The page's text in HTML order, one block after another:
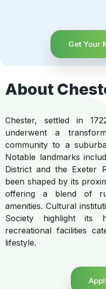
Get Your
About
Chester, settled in
underwent a
community to a
Notable landmarks
District and the Exeter
been shaped by its
offering a blend of
amenities. Cultural
Society highlight its
recreational facilities
lifestyle.